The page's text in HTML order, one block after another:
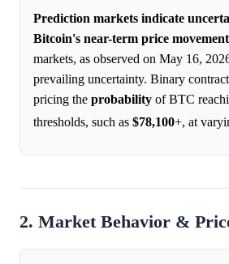
Prediction markets indicate
Bitcoin's near-term price
markets, as observed on May 16,
prevailing uncertainty. Binary
pricing the probability of BTC
thresholds, such as $78,100+, at
2. Market Behavior &